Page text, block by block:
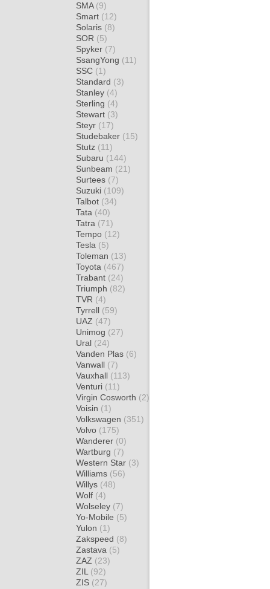
SMA (9)
Smart (12)
Solaris (8)
SOR (5)
Spyker (7)
SsangYong (11)
SSC (1)
Standard (3)
Stanley (4)
Sterling (4)
Stewart (3)
Steyr (17)
Studebaker (15)
Stutz (11)
Subaru (144)
Sunbeam (21)
Surtees (7)
Suzuki (109)
Talbot (34)
Tata (40)
Tatra (71)
Tempo (12)
Tesla (5)
Toleman (13)
Toyota (467)
Trabant (24)
Triumph (82)
TVR (4)
Tyrrell (59)
UAZ (47)
Unimog (27)
Ural (24)
Vanden Plas (6)
Vanwall (7)
Vauxhall (113)
Venturi (11)
Virgin Cosworth (2)
Voisin (1)
Volkswagen (351)
Volvo (175)
Wanderer (0)
Wartburg (7)
Western Star (3)
Williams (56)
Willys (48)
Wolf (4)
Wolseley (7)
Yo-Mobile (5)
Yulon (1)
Zakspeed (8)
Zastava (5)
ZAZ (23)
ZIL (92)
ZIS (27)